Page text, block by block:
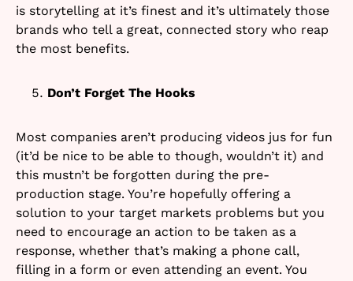
is storytelling at it’s finest and it’s ultimately those
brands who tell a great, connected story who reap
the most benefits.
Don’t Forget The Hooks
Most companies aren’t producing videos jus for fun
(it’d be nice to be able to though, wouldn’t it) and
this mustn’t be forgotten during the pre-
production stage. You’re hopefully offering a
solution to your target markets problems but you
need to encourage an action to be taken as a
response, whether that’s making a phone call,
filling in a form or even attending an event. You